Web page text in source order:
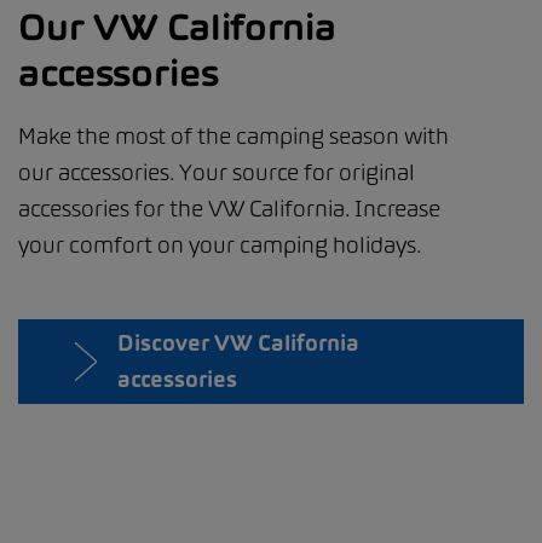
Our VW California
accessories
Make the most of the camping season with
our accessories. Your source for original
accessories for the VW California. Increase
your comfort on your camping holidays.
Discover VW California
accessories